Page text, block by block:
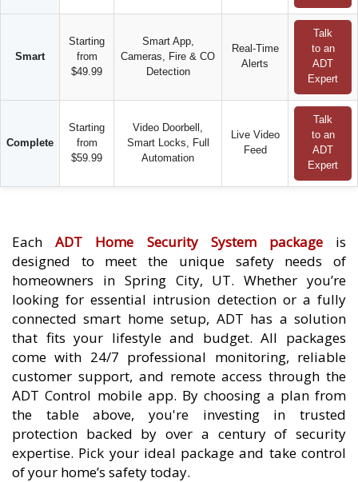
Smart
Starting
from
$49.99
Smart App,
Cameras, Fire & CO
Detection
Real-Time
Alerts
Talk
to an
ADT
Expert
Complete
Starting
from
$59.99
Video Doorbell,
Smart Locks, Full
Automation
Live Video
Feed
Talk
to an
ADT
Expert
EachADT Home Security System packageis
designed to meet the unique safety needs of
homeowners in Spring City, UT. Whether you’re
looking for essential intrusion detection or a fully
connected smart home setup, ADT has a solution
that fits your lifestyle and budget. All packages
come with 24/7 professional monitoring, reliable
customer support, and remote access through the
ADT Control mobile app. By choosing a plan from
the table above, you're investing in trusted
protection backed by over a century of security
expertise. Pick your ideal package and take control
of your home’s safety today.